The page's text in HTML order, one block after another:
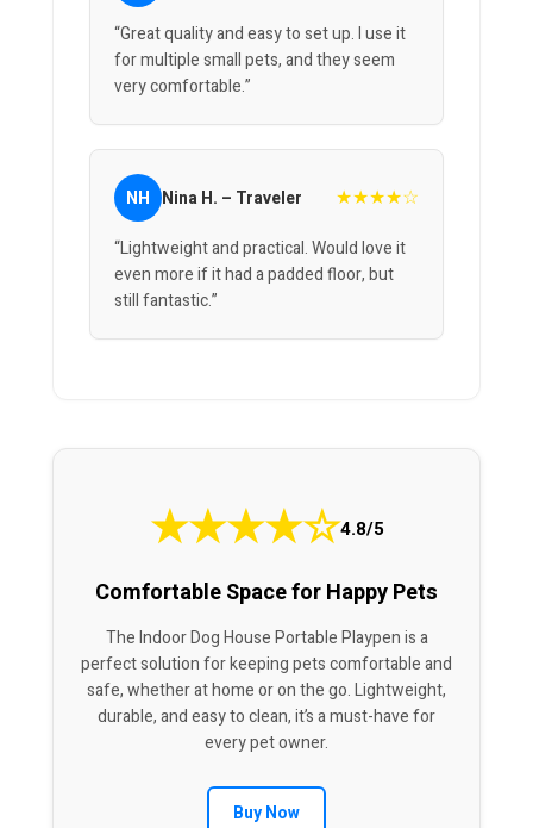
“Great quality and easy to set up. I use it
for multiple small pets, and they seem
very comfortable.”
NH Nina H. – Traveler ★★★★☆
“Lightweight and practical. Would love it
even more if it had a padded floor, but
still fantastic.”
★★★★☆4.8/5
Comfortable Space for Happy Pets
The Indoor Dog House Portable Playpen is a
perfect solution for keeping pets comfortable and
safe, whether at home or on the go. Lightweight,
durable, and easy to clean, it’s a must-have for
every pet owner.
Buy Now